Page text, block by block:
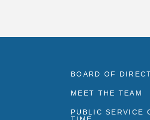
BOARD OF
MEET THE TEAM
PUBLIC SERVICE